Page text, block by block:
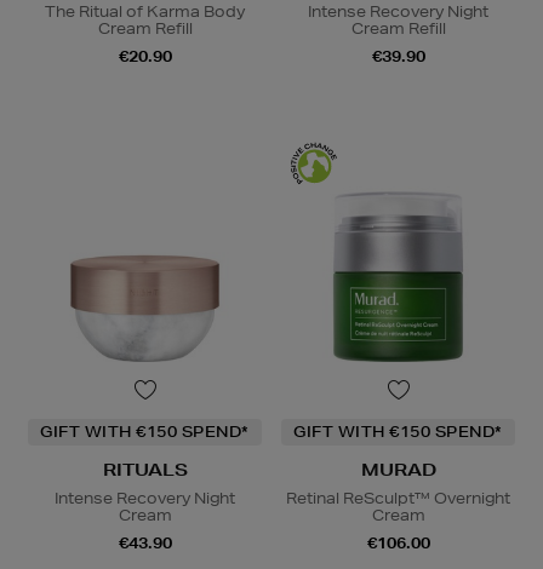
The Ritual of Karma Body
Cream Refill
€20.90
Intense Recovery Night
Cream Refill
€39.90
GIFT WITH €150 SPEND*
RITUALS
Intense Recovery Night
Cream
€43.90
GIFT WITH €150 SPEND*
MURAD
Retinal ReSculpt™ Overnight
Cream
€106.00